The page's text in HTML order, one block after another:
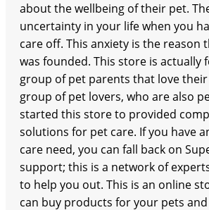
about the wellbeing of their pet.
uncertainty in your life when you
care off. This anxiety is the reason
was founded. This store is actually
group of pet parents that love their
group of pet lovers, who are also
started this store to provided
solutions for pet care. If you have
care need, you can fall back on
support; this is a network of
to help you out. This is an online
can buy products for your pets